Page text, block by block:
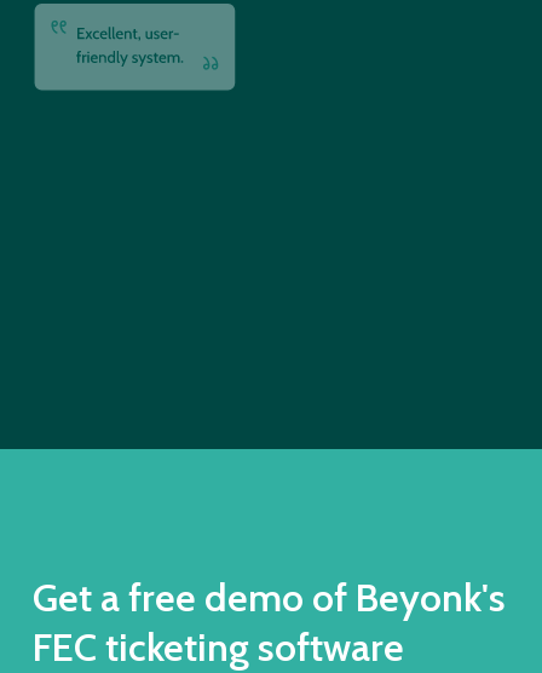
Get a free demo of Beyonk's
FEC ticketing software